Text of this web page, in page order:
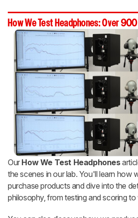
How We Test Headphones: Over
Our How We Test Headphones
the scenes in our lab. You'll learn how
purchase products and dive into the
philosophy, from testing and scoring to